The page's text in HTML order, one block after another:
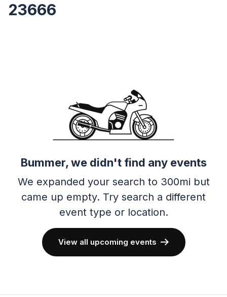
23666
Bummer, we didn't find any events
We expanded your search to 300mi but
came up empty. Try search a different
event type or location.
View all upcoming events